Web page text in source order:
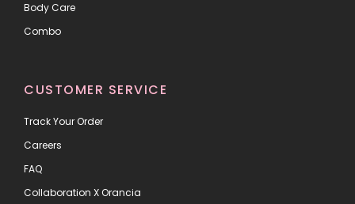
Body Care
Combo
CUSTOMER SERVICE
Track Your Order
Careers
FAQ
Collaboration X Orancia